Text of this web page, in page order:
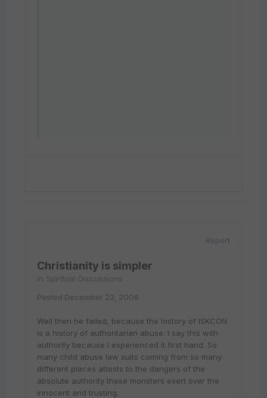
Report
Christianity is simpler
in Spiritual Discussions
Posted December 23, 2006
Well then he failed, because the history of ISKCON
is a history of authoritarian abuse. I say this with
authority because I experienced it first hand. So
many child abuse law suits coming from so many
different places attests to the dangers of the
absolute authority these monsters exert over the
innocent and trusting.